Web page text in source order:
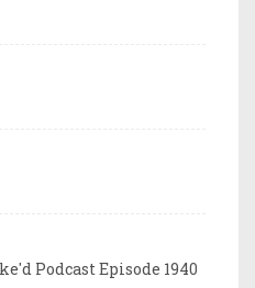
Podcast Episode 1940